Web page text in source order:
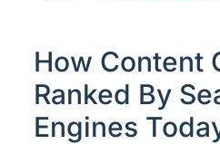
How Content
Ranked By
Engines